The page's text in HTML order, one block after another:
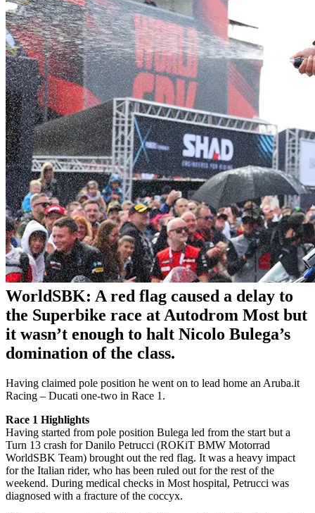
WorldSBK: A red flag caused a delay to
the Superbike race at Autodrom Most but
it wasn’t enough to halt Nicolo Bulega’s
domination of the class.
Having claimed pole position he went on to lead home an Aruba.it
Racing – Ducati one-two in Race 1.
Race 1 Highlights
Having started from pole position Bulega led from the start but a
Turn 13 crash for Danilo Petrucci (ROKiT BMW Motorrad
WorldSBK Team) brought out the red flag. It was a heavy impact
for the Italian rider, who has been ruled out for the rest of the
weekend. During medical checks in Most hospital, Petrucci was
diagnosed with a fracture of the coccyx.